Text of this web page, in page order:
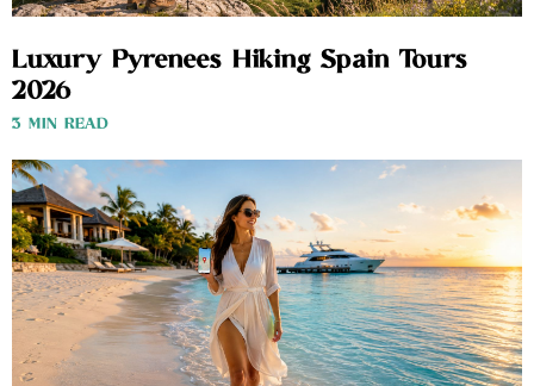
Luxury Pyrenees Hiking Spain Tours
2026
3 MIN READ